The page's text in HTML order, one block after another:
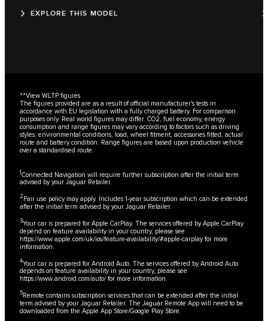
EXPLORE THIS MODEL
**View WLTP figures
The figures provided are as a result of official manufacturer's tests in
accordance with EU legislation with a fully charged battery. For comparison
purposes only. Real world figures may differ. CO2, fuel economy, energy
consumption and range figures may vary according to factors such as driving
styles, environmental conditions, load, wheel fitment, accessories fitted, actual
route and battery condition. Range figures are based upon production vehicle
over a standardised route.
1Connected Navigation will require further subscription after the initial term
advised by your Jaguar Retailer.
2Fair use policy may apply. Includes 1-year subscription which can be extended
after the initial term advised by your Jaguar Retailer.
3Your car is prepared for Apple CarPlay. The services offered by Apple CarPlay
depend on feature availability in your country, please see
https://www.apple.com/uk/ios/feature-availability/#apple-carplayfor more
information.
4Your car is prepared for Android Auto. The services offered by Android Auto
depends on feature availability in your country, please see
https://www.android.com/auto/for more information.
5Remote contains subscription services that can be extended after the initial
term advised by your Jaguar Retailer. The Jaguar Remote App will need to be
downloaded from the Apple App Store/Google Play Store.